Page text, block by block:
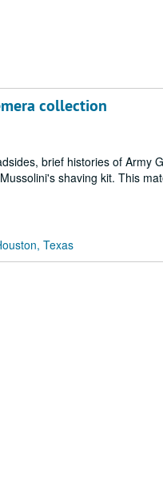
collection
brief histories of Army
shaving kit. This
Texas